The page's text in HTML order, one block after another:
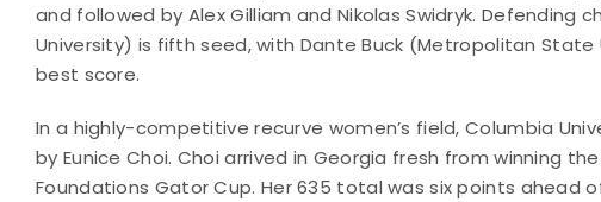
and followed by Alex Gilliam and Nikolas Swidryk. Defending
University) is fifth seed, with Dante Buck (Metropolitan
best score.
In a highly-competitive recurve women’s field, Columbia
by Eunice Choi. Choi arrived in Georgia fresh from winning
Foundations Gator Cup. Her 635 total was six points ahead